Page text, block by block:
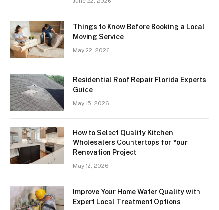
Things to Know Before Booking a Local
Moving Service
May 22, 2026
Residential Roof Repair Florida Experts
Guide
May 15, 2026
How to Select Quality Kitchen
Wholesalers Countertops for Your
Renovation Project
May 12, 2026
Improve Your Home Water Quality with
Expert Local Treatment Options